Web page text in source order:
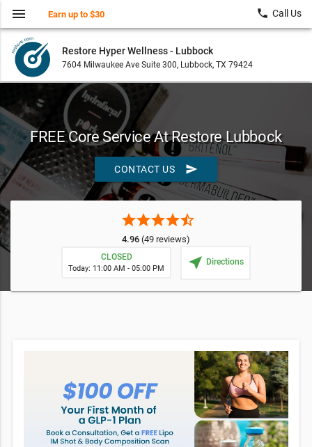
Restore Hyper Wellness - Lubbock
7604 Milwaukee Ave Suite 300, Lubbock, TX 79424
menu Earn up to $30 local_phone Call Us
FREE Core Service At Restore Lubbock
CONTACT US send
starstarstarstarstar_half
4.96 (49 reviews)
CLOSED
Today: 11:00 AM - 05:00 PM near_me Directions